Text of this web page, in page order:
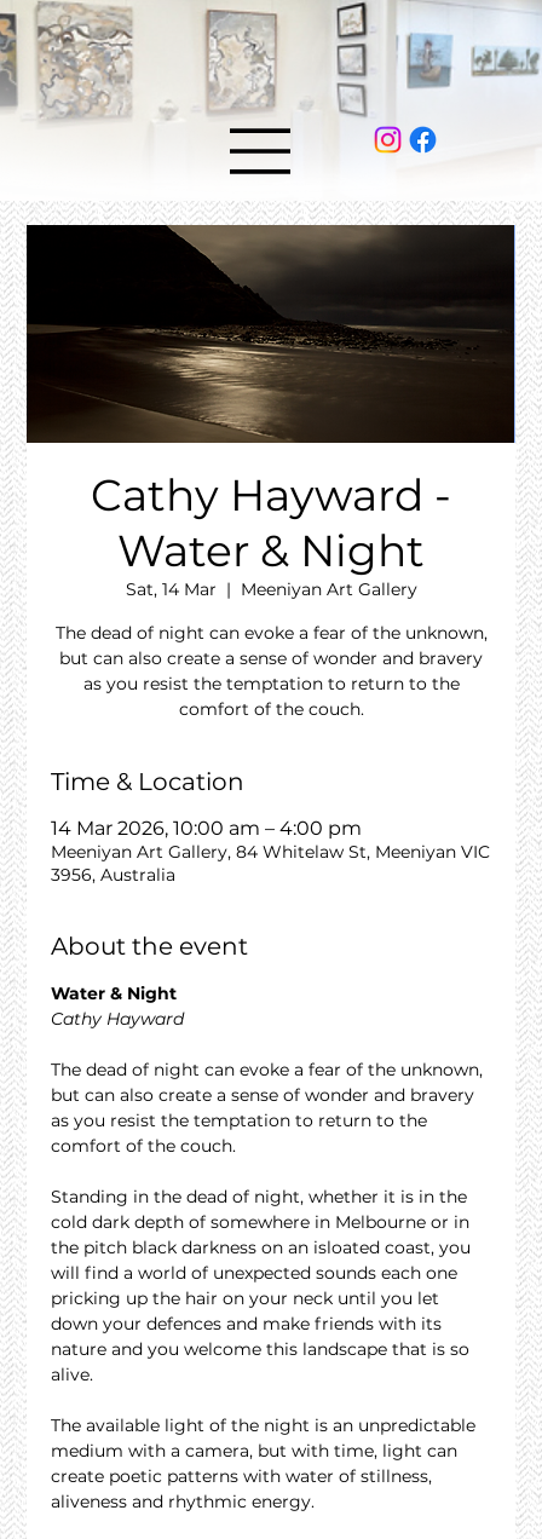
Cathy Hayward -
Water & Night
Sat, 14 Mar
  |
Meeniyan Art Gallery
The dead of night can evoke a fear of the unknown,
but can also create a sense of wonder and bravery
as you resist the temptation to return to the
comfort of the couch.
Time & Location
14 Mar 2026, 10:00 am – 4:00 pm
Meeniyan Art Gallery, 84 Whitelaw St, Meeniyan VIC
3956, Australia
About the event
Water & Night
Cathy Hayward
The dead of night can evoke a fear of the unknown,
but can also create a sense of wonder and bravery
as you resist the temptation to return to the
comfort of the couch.
Standing in the dead of night, whether it is in the
cold dark depth of somewhere in Melbourne or in
the pitch black darkness on an isloated coast, you
will find a world of unexpected sounds each one
pricking up the hair on your neck until you let
down your defences and make friends with its
nature and you welcome this landscape that is so
alive.
The available light of the night is an unpredictable
medium with a camera, but with time, light can
create poetic patterns with water of stillness,
aliveness and rhythmic energy.